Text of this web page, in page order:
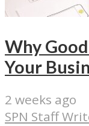
Why
Your
2 weeks ago
SPN Staff